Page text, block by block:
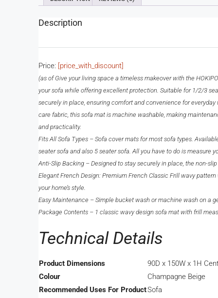
Description
Price: [price_with_discount]
(as ofGive your living space a timeless makeover with the
your sofa while offering excellent protection. Suitable for 1/2/3
securely in place, ensuring comfort and convenience for
care fabric, this sofa mat is machine washable, making
and practicality.
Fits All Sofa Types – Sofa cover mats for most sofa types.
seater sofa and also 5 seater sofa. All you have to do is measure
Anti-Slip Backing – Designed to stay securely in place, the non-
Elegant French Design: Premium French Classic Frill wavy
your home’s style.
Easy Maintenance – Simple bucket wash or machine wash on a
Package Contents – 1 classic wavy design sofa mat with frill
Technical Details
Product Dimensions
‎90D x 150W x 1H
Colour
‎Champagne Beige
Recommended Uses For Product‎Sofa